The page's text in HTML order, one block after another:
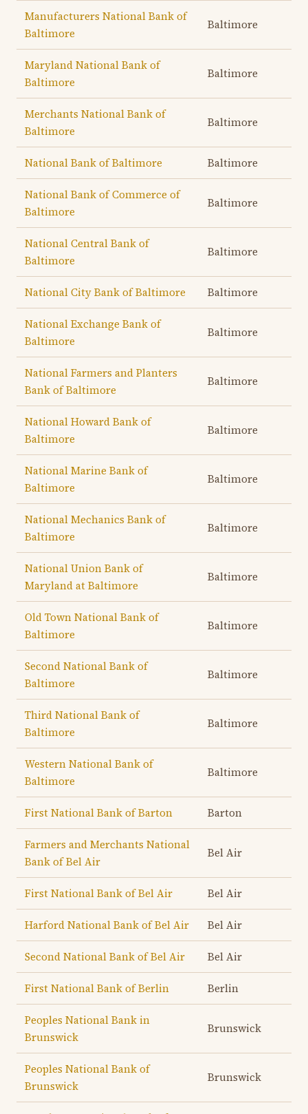
Manufacturers National Bank of
Baltimore
Baltimore
Maryland National Bank of
Baltimore
Baltimore
Merchants National Bank of
Baltimore
Baltimore
National Bank of Baltimore Baltimore
National Bank of Commerce of
Baltimore
Baltimore
National Central Bank of
Baltimore
Baltimore
National City Bank of Baltimore Baltimore
National Exchange Bank of
Baltimore
Baltimore
National Farmers and Planters
Bank of Baltimore
Baltimore
National Howard Bank of
Baltimore
Baltimore
National Marine Bank of
Baltimore
Baltimore
National Mechanics Bank of
Baltimore
Baltimore
National Union Bank of
Maryland at Baltimore
Baltimore
Old Town National Bank of
Baltimore
Baltimore
Second National Bank of
Baltimore
Baltimore
Third National Bank of
Baltimore
Baltimore
Western National Bank of
Baltimore
Baltimore
First National Bank of Barton Barton
Farmers and Merchants National
Bank of Bel Air
Bel Air
First National Bank of Bel Air Bel Air
Harford National Bank of Bel Air Bel Air
Second National Bank of Bel Air Bel Air
First National Bank of Berlin Berlin
Peoples National Bank in
Brunswick
Brunswick
Peoples National Bank of
Brunswick
Brunswick